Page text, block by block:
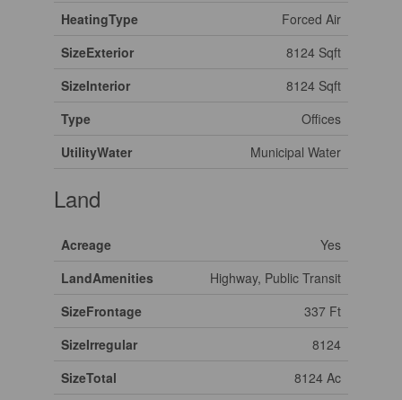
HeatingType
Forced Air
SizeExterior
8124 Sqft
SizeInterior
8124 Sqft
Type
Offices
UtilityWater
Municipal Water
Land
Acreage
Yes
LandAmenities
Highway, Public Transit
SizeFrontage
337 Ft
SizeIrregular
8124
SizeTotal
8124 Ac